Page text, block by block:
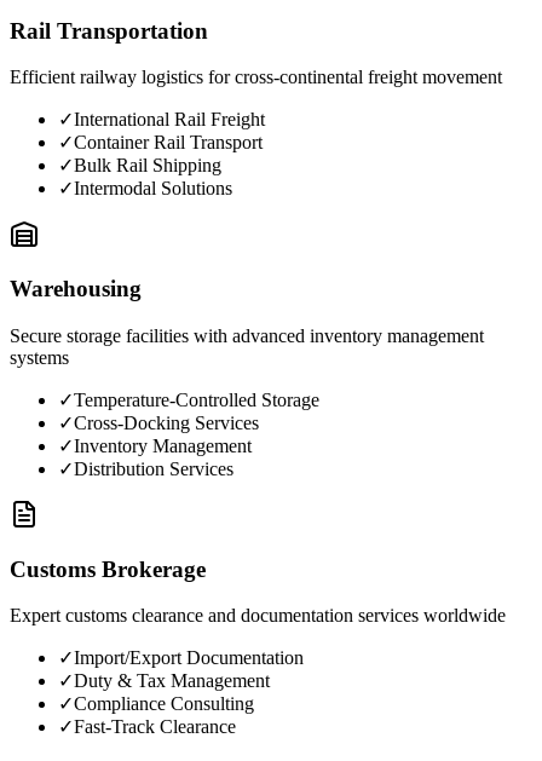
Rail Transportation
Efficient railway logistics for cross-continental freight movement
✓International Rail Freight
✓Container Rail Transport
✓Bulk Rail Shipping
✓Intermodal Solutions
Warehousing
Secure storage facilities with advanced inventory management
systems
✓Temperature-Controlled Storage
✓Cross-Docking Services
✓Inventory Management
✓Distribution Services
Customs Brokerage
Expert customs clearance and documentation services worldwide
✓Import/Export Documentation
✓Duty & Tax Management
✓Compliance Consulting
✓Fast-Track Clearance